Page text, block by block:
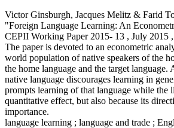
Victor Ginsburgh, Jacques Melitz & Farid
"Foreign Language Learning: An
CEPII Working Paper 2015- 13 , July 2015
The paper is devoted to an econometric
world population of native speakers of the
the home language and the target
native language discourages learning in
prompts learning of that language while the
quantitative effect, but also because its
importance.
language learning ; language and trade ;